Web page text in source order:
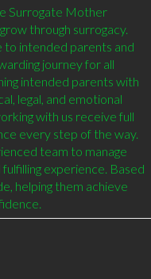
Surrogate Mother
through surrogacy.
to intended parents and
journey for all
intended parents with
legal, and emotional
with us receive full
every step of the way.
team to manage
experience. Based
helping them achieve